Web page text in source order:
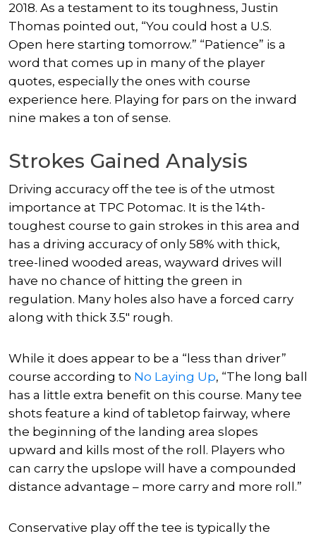
2018. As a testament to its toughness, Justin
Thomas pointed out, “You could host a U.S.
Open here starting tomorrow.” “Patience” is a
word that comes up in many of the player
quotes, especially the ones with course
experience here. Playing for pars on the inward
nine makes a ton of sense.
Strokes Gained Analysis
Driving accuracy off the tee is of the utmost
importance at TPC Potomac. It is the 14th-
toughest course to gain strokes in this area and
has a driving accuracy of only 58% with thick,
tree-lined wooded areas, wayward drives will
have no chance of hitting the green in
regulation. Many holes also have a forced carry
along with thick 3.5″ rough.
While it does appear to be a “less than driver”
course according to No Laying Up, “The long ball
has a little extra benefit on this course. Many tee
shots feature a kind of tabletop fairway, where
the beginning of the landing area slopes
upward and kills most of the roll. Players who
can carry the upslope will have a compounded
distance advantage – more carry and more roll.”
Conservative play off the tee is typically the